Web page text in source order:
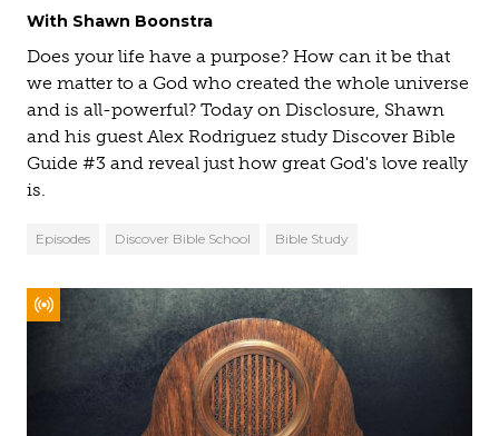
With Shawn Boonstra
Does your life have a purpose? How can it be that
we matter to a God who created the whole universe
and is all-powerful? Today on Disclosure, Shawn
and his guest Alex Rodriguez study Discover Bible
Guide #3 and reveal just how great God's love really
is.
Episodes Discover Bible School Bible Study